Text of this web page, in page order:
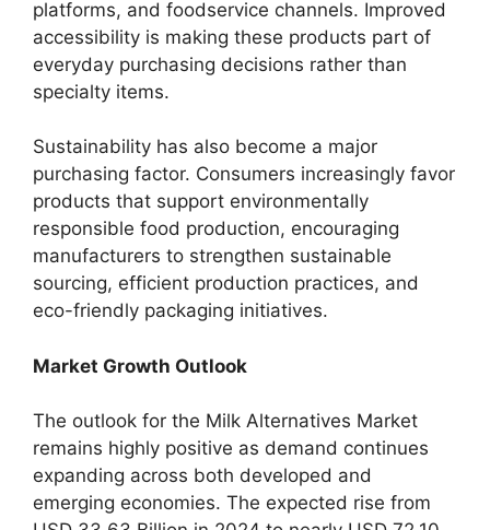
platforms, and foodservice channels. Improved
accessibility is making these products part of
everyday purchasing decisions rather than
specialty items.
Sustainability has also become a major
purchasing factor. Consumers increasingly favor
products that support environmentally
responsible food production, encouraging
manufacturers to strengthen sustainable
sourcing, efficient production practices, and
eco-friendly packaging initiatives.
Market Growth Outlook
The outlook for the Milk Alternatives Market
remains highly positive as demand continues
expanding across both developed and
emerging economies. The expected rise from